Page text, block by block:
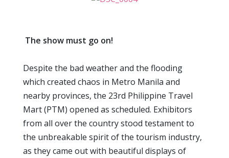
The show must go on!
Despite the bad weather and the flooding
which created chaos in Metro Manila and
nearby provinces, the 23rd Philippine Travel
Mart (PTM) opened as scheduled. Exhibitors
from all over the country stood testament to
the unbreakable spirit of the tourism industry,
as they came out with beautiful displays of